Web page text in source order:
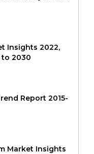
Insights 2022,
to 2030
Report 2015-
Market Insights